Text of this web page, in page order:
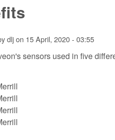
dljon 15 April, 2020 - 03:55
sensors used in five